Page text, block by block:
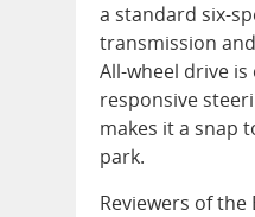
a standard six-
transmission
All-wheel drive
responsive
makes it a snap
park.
Reviewers of the